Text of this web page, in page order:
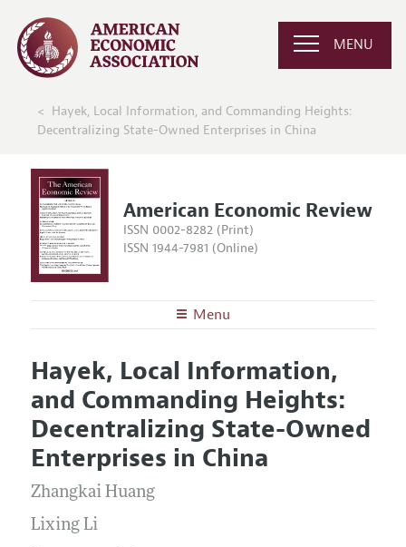
MENU
Hayek, Local Information, and Commanding Heights:
Decentralizing State-Owned Enterprises in China
American Economic Review
ISSN 0002-8282 (Print)
ISSN 1944-7981 (Online)
Menu
Editors
Editorial Policy
Annual Report of the Editor
Editorial Process: Discussions with the Editors
Research Highlights
Contact Information
Articles and Issues
Current Issue
All Issues
Forthcoming Articles
Information for Authors and Reviewers
Submission Guidelines
Accepted Article Guidelines
Style Guide
Reviewer Guidelines
Hayek, Local Information,
and Commanding Heights:
Decentralizing State-Owned
Enterprises in China
Zhangkai Huang
Lixing Li